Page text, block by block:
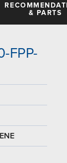
& PARTS
FPP-